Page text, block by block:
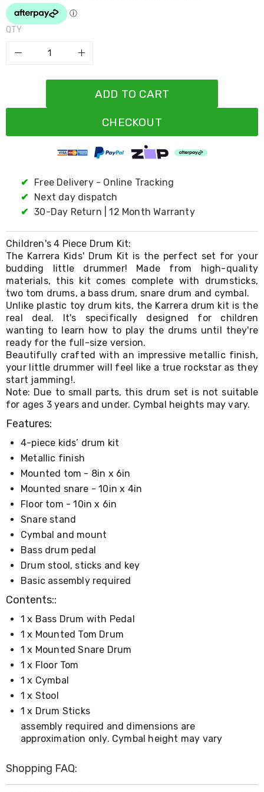
Resistance
Bands
Yoga
Massage
Martial
Bike
Racks
Badminton
Racket
Basketball
Rings
Skateboards
Living
Toys
and
Hobbies
Indoor
Furniture
Sofa
&
Lounges
Sofa
Chairs
Bar
Stools
&
Drawers
Cabinet
Units
Bedside
Tables
Shoe
Cabinets
Console
Tables
Storage
Cabinets
Drawers
Wine
Racks
Bookshelves
Dining
Furniture
Dining
Tables
Dining
Chairs
Dining
Sets
Tables
Office
Office
Chairs
Office
QTY
ADD TO CART
CHECKOUT
✔
Free Delivery - Online Tracking
✔
Next day dispatch
✔ 30-Day Return | 12 Month Warranty
Children's 4 Piece Drum Kit:
The Karrera Kids' Drum Kit is the perfect set for your
budding little drummer! Made from high-quality
materials, this kit comes complete with drumsticks,
two tom drums, a bass drum, snare drum and cymbal.
Unlike plastic toy drum kits, the Karrera drum kit is the
real deal. It's specifically designed for children
wanting to learn how to play the drums until they're
ready for the full-size version.
Beautifully crafted with an impressive metallic finish,
your little drummer will feel like a true rockstar as they
start jamming!.
Note: Due to small parts, this drum set is not suitable
for ages 3 years and under. Cymbal heights may vary.
Features:
4-piece kids’ drum kit
Metallic finish
Mounted tom - 8in x 6in
Mounted snare - 10in x 4in
Floor tom - 10in x 6in
Snare stand
Cymbal and mount
Bass drum pedal
Drum stool, sticks and key
Basic assembly required
Contents::
1 x Bass Drum with Pedal
1 x Mounted Tom Drum
1 x Mounted Snare Drum
1 x Floor Tom
1 x Cymbal
1 x Stool
1 x Drum Sticks
assembly required and dimensions are
approximation only. Cymbal height may vary
Shopping FAQ: